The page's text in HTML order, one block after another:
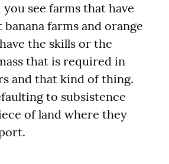
see farms that have
farms and orange
the skills or the
that is required in
and that kind of thing.
to subsistence
of land where they